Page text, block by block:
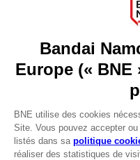
Go toOur support
REGISTER A GAME
JOIN THE CLUB!
FRANÇAIS